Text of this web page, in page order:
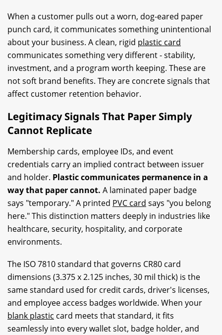
When a customer pulls out a worn, dog-eared paper
punch card, it communicates something unintentional
about your business. A clean, rigid plastic card
communicates something very different - stability,
investment, and a program worth keeping. These are
not soft brand benefits. They are concrete signals that
affect customer retention behavior.
Legitimacy Signals That Paper Simply
Cannot Replicate
Membership cards, employee IDs, and event
credentials carry an implied contract between issuer
and holder. Plastic communicates permanence in a
way that paper cannot. A laminated paper badge
says "temporary." A printed PVC card says "you belong
here." This distinction matters deeply in industries like
healthcare, security, hospitality, and corporate
environments.
The ISO 7810 standard that governs CR80 card
dimensions (3.375 x 2.125 inches, 30 mil thick) is the
same standard used for credit cards, driver's licenses,
and employee access badges worldwide. When your
blank plastic card meets that standard, it fits
seamlessly into every wallet slot, badge holder, and